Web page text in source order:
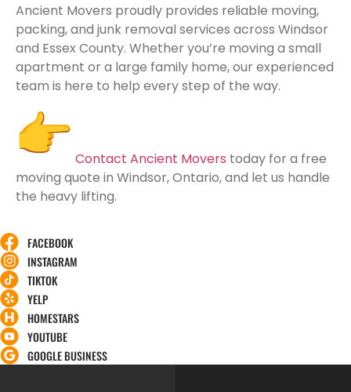
Ancient Movers proudly provides reliable moving,
packing, and junk removal services across Windsor
and Essex County. Whether you’re moving a small
apartment or a large family home, our experienced
team is here to help every step of the way.
Contact Ancient Movers today for a free
moving quote in Windsor, Ontario, and let us handle
the heavy lifting.
FACEBOOK
INSTAGRAM
TIKTOK
YELP
HOMESTARS
YOUTUBE
GOOGLE BUSINESS